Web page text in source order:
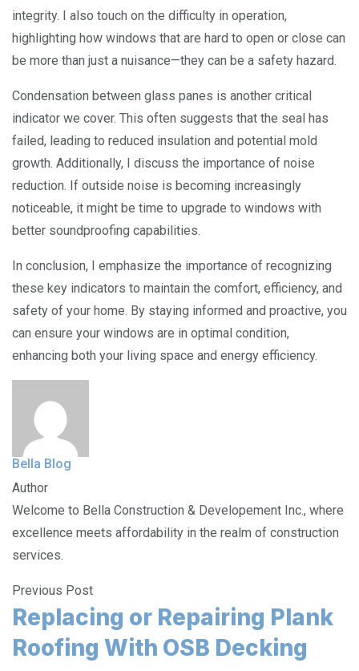
integrity. I also touch on the difficulty in operation,
highlighting how windows that are hard to open or close can
be more than just a nuisance—they can be a safety hazard.
Condensation between glass panes is another critical
indicator we cover. This often suggests that the seal has
failed, leading to reduced insulation and potential mold
growth. Additionally, I discuss the importance of noise
reduction. If outside noise is becoming increasingly
noticeable, it might be time to upgrade to windows with
better soundproofing capabilities.
In conclusion, I emphasize the importance of recognizing
these key indicators to maintain the comfort, efficiency, and
safety of your home. By staying informed and proactive, you
can ensure your windows are in optimal condition,
enhancing both your living space and energy efficiency.
Bella Blog
Author
Welcome to Bella Construction & Developement Inc., where
excellence meets affordability in the realm of construction
services.
Previous Post
Replacing or Repairing Plank
Roofing With OSB Decking